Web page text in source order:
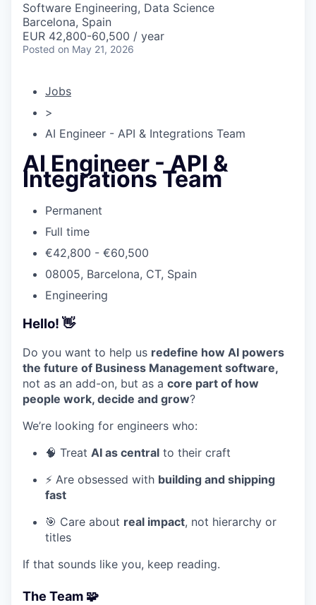
Software Engineering, Data Science
Barcelona, Spain
EUR 42,800-60,500 / year
Posted on May 21, 2026
Jobs
>
AI Engineer - API & Integrations Team
AI Engineer - API &
Integrations Team
Permanent
Full time
€42,800 - €60,500
08005, Barcelona, CT, Spain
Engineering
Hello! 👋
Do you want to help us redefine how AI powers
the future of Business Management software,
not as an add-on, but as a core part of how
people work, decide and grow?
We’re looking for engineers who:
🧠 Treat AI as central to their craft
⚡ Are obsessed with building and shipping
fast
🎯 Care about real impact, not hierarchy or
titles
If that sounds like you, keep reading.
The Team 🧩